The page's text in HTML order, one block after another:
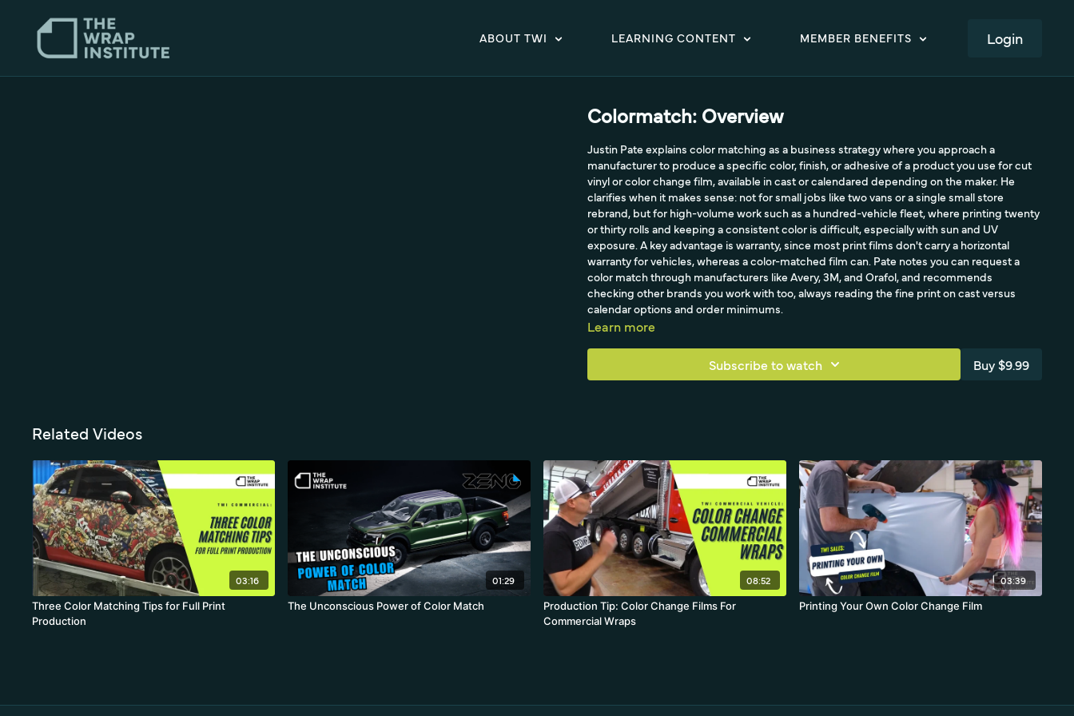
ABOUT TWI LEARNING CONTENT MEMBER BENEFITS LOGIN
Colormatch: Overview
Justin Pate explains color matching as a business strategy where you approach a
manufacturer to produce a specific color, finish, or adhesive of a product you use for cut
vinyl or color change film, available in cast or calendared depending on the maker. He
clarifies when it makes sense: not for small jobs like two vans or a single small store
rebrand, but for high-volume work such as a hundred-vehicle fleet, where printing twenty
or thirty rolls and keeping a consistent color is difficult, especially with sun and UV
exposure. A key advantage is warranty, since most print films don't carry a horizontal
warranty for vehicles, whereas a color-matched film can. Pate notes you can request a
color match through manufacturers like Avery, 3M, and Orafol, and recommends
checking other brands you work with too, always reading the fine print on cast versus
calendar options and order minimums.
Learn more
Subscribe to watch Buy $9.99
Related Videos
03:16
Three Color Matching Tips for Full Print
Production
01:29
The Unconscious Power of Color Match
08:52
Production Tip: Color Change Films For
Commercial Wraps
03:39
Printing Your Own Color Change Film